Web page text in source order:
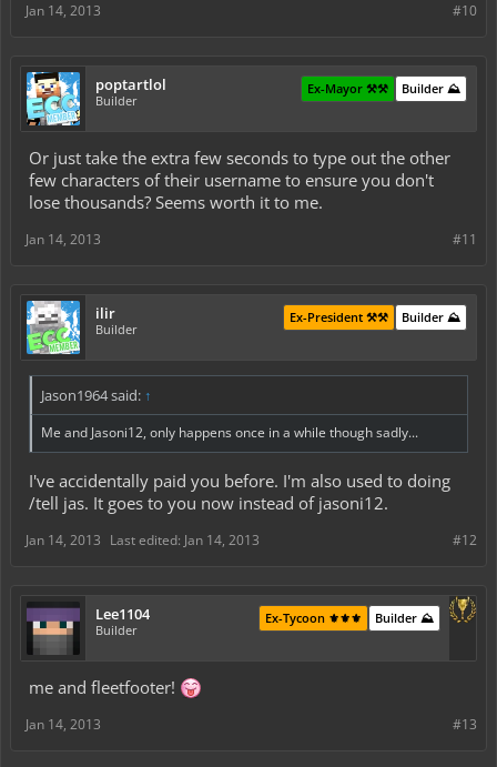
#10
Jan 14, 2013
poptartlol
Builder
Builder ⛰️
Ex-Mayor ⚒️⚒️
Or just take the extra few seconds to type out the other
few characters of their username to ensure you don't
lose thousands? Seems worth it to me.
#11
Jan 14, 2013
ilir
Builder
Builder ⛰️
Ex-President ⚒️⚒️
Jason1964 said: ↑
Me and Jasoni12, only happens once in a while though sadly...
I've accidentally paid you before. I'm also used to doing
/tell jas. It goes to you now instead of jasoni12.
#12
Jan 14, 2013 Last edited: Jan 14, 2013
Lee1104
Builder
Builder ⛰️
Ex-Tycoon ⚜️⚜️⚜️
me and fleetfooter!
#13
Jan 14, 2013